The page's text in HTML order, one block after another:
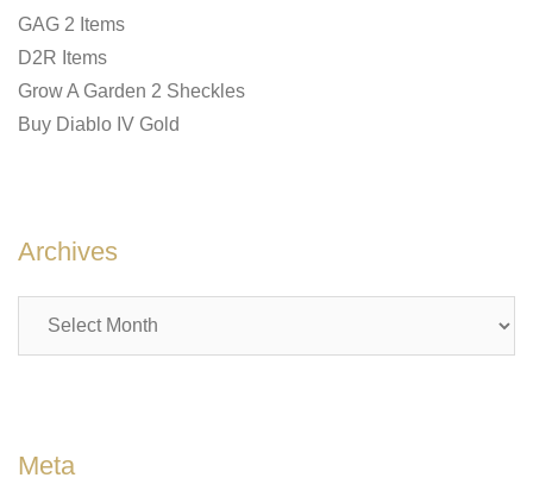
GAG 2 Items
D2R Items
Grow A Garden 2 Sheckles
Buy Diablo IV Gold
Archives
Meta